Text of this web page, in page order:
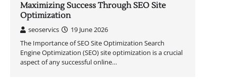
Maximizing Success Through SEO Site
Optimization
seoservics
19 June 2026
The Importance of SEO Site Optimization Search
Engine Optimization (SEO) site optimization is a crucial
aspect of any successful online…